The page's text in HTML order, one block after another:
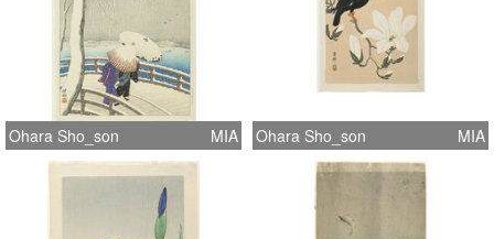
Ohara Sho_son MIA Ohara Sho_son MIA